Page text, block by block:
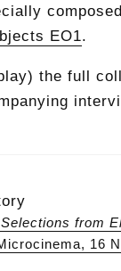
EO1.
the full
from
16